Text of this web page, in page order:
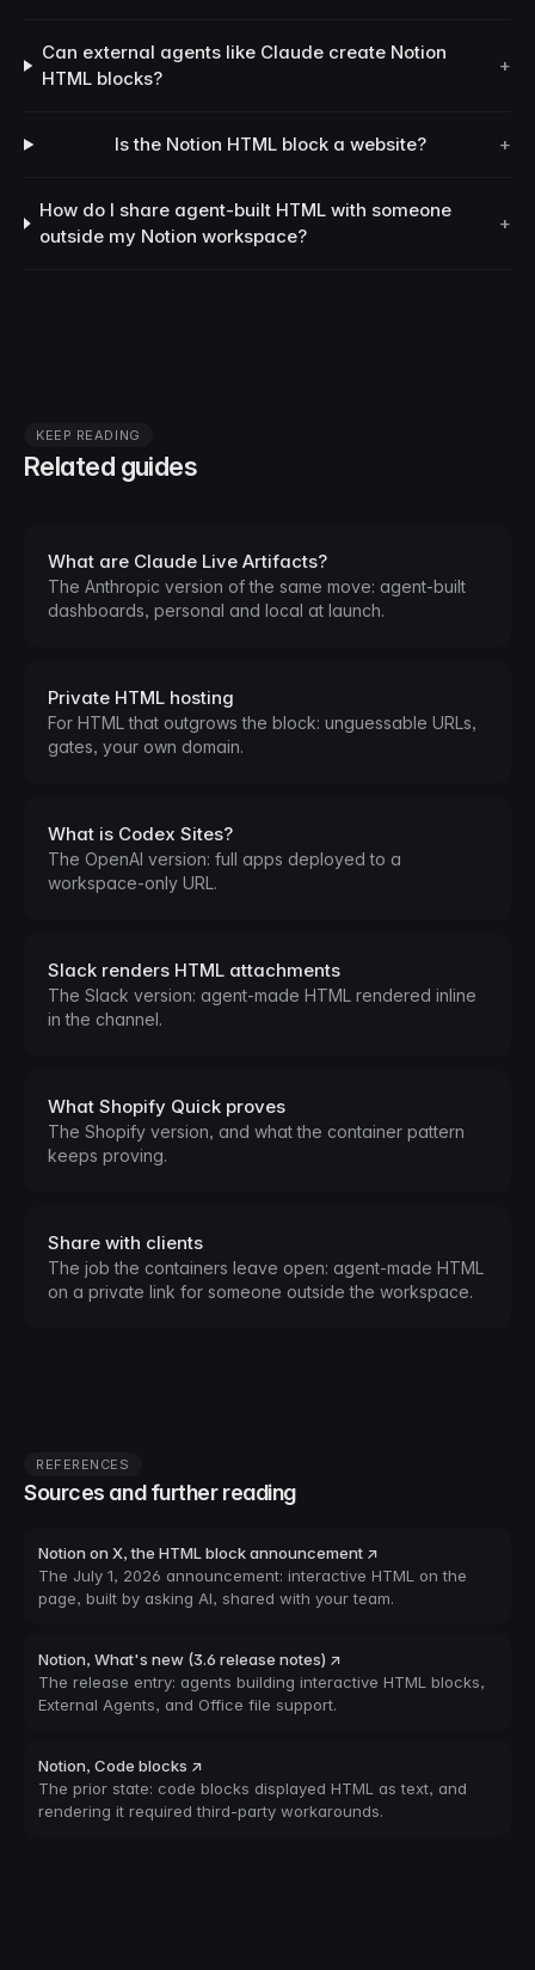
Can external agents like Claude create Notion
HTML blocks?
+
Is the Notion HTML block a website? +
How do I share agent-built HTML with someone
outside my Notion workspace?
+
KEEP READING
Related guides
What are Claude Live Artifacts?
The Anthropic version of the same move: agent-built
dashboards, personal and local at launch.
Private HTML hosting
For HTML that outgrows the block: unguessable URLs,
gates, your own domain.
What is Codex Sites?
The OpenAI version: full apps deployed to a
workspace-only URL.
Slack renders HTML attachments
The Slack version: agent-made HTML rendered inline
in the channel.
What Shopify Quick proves
The Shopify version, and what the container pattern
keeps proving.
Share with clients
The job the containers leave open: agent-made HTML
on a private link for someone outside the workspace.
REFERENCES
Sources and further reading
Notion on X, the HTML block announcement ↗
The July 1, 2026 announcement: interactive HTML on the
page, built by asking AI, shared with your team.
Notion, What's new (3.6 release notes) ↗
The release entry: agents building interactive HTML blocks,
External Agents, and Office file support.
Notion, Code blocks ↗
The prior state: code blocks displayed HTML as text, and
rendering it required third-party workarounds.